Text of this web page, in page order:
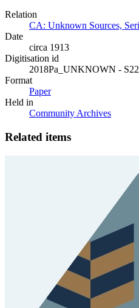
Relation
CA: Unknown Sources,
Date
circa 1913
Digitisation id
2018Pa_UNKNOWN -
Format
Paper
Held in
Community Archives
Related items